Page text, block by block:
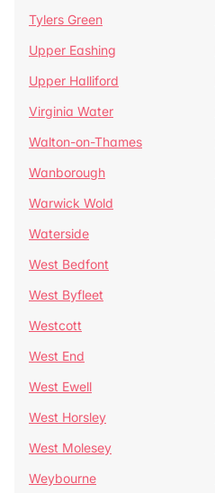
Tylers Green
Upper Eashing
Upper Halliford
Virginia Water
Walton-on-Thames
Wanborough
Warwick Wold
Waterside
West Bedfont
West Byfleet
Westcott
West End
West Ewell
West Horsley
West Molesey
Weybourne